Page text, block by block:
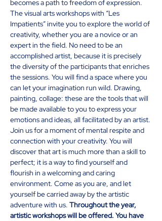
becomes a path to freedom of expression.
The visual arts workshops with “Les
Impatients” invite you to explore the world of
creativity, whether you are a novice or an
expert in the field. No need to be an
accomplished artist, because it is precisely
the diversity of the participants that enriches
the sessions. You will find a space where you
can let your imagination run wild. Drawing,
painting, collage: these are the tools that will
be made available to you to express your
emotions and ideas, all facilitated by an artist.
Join us for a moment of mental respite and
connection with your creativity. You will
discover that art is much more than a skill to
perfect; it is a way to find yourself and
flourish in a welcoming and caring
environment. Come as you are, and let
yourself be carried away by the artistic
adventure with us. Throughout the year,
artistic workshops will be offered. You have